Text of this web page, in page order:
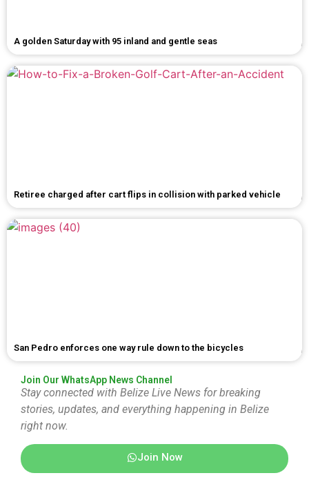
A golden Saturday with 95 inland and gentle seas
Retiree charged after cart flips in collision with parked vehicle
San Pedro enforces one way rule down to the bicycles
Join Our WhatsApp News Channel
Stay connected with Belize Live News for breaking
stories, updates, and everything happening in Belize
right now.
Join Now